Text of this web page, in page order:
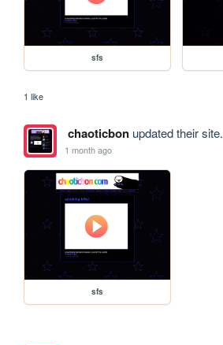
sfs
1 like
chaoticbonupdated their site.
1 month ago
sfs